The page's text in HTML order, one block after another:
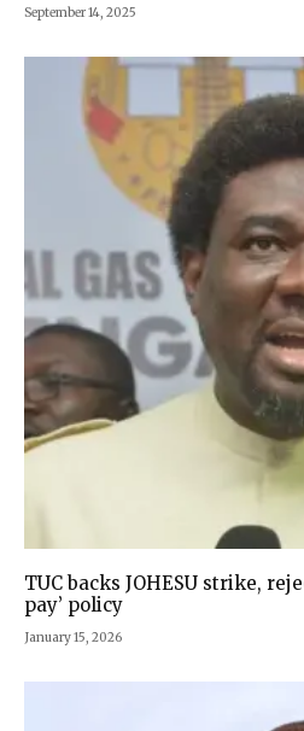
September 14, 2025
TUC backs JOHESU strike,
pay’ policy
January 15, 2026